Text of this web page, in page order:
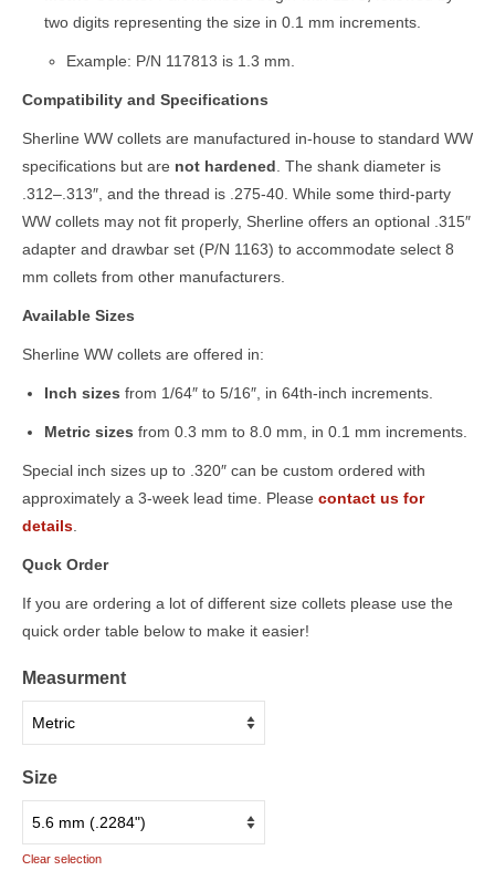
two digits representing the size in 0.1 mm increments.
Example: P/N 117813 is 1.3 mm.
Compatibility and Specifications
Sherline WW collets are manufactured in-house to standard WW
specifications but are not hardened. The shank diameter is
.312–.313″, and the thread is .275-40. While some third-party
WW collets may not fit properly, Sherline offers an optional .315″
adapter and drawbar set (P/N 1163) to accommodate select 8
mm collets from other manufacturers.
Available Sizes
Sherline WW collets are offered in:
Inch sizes from 1/64″ to 5/16″, in 64th-inch increments.
Metric sizes from 0.3 mm to 8.0 mm, in 0.1 mm increments.
Special inch sizes up to .320″ can be custom ordered with
approximately a 3-week lead time. Please contact us for
details.
Quck Order
If you are ordering a lot of different size collets please use the
quick order table below to make it easier!
Measurment
Size
Clear selection